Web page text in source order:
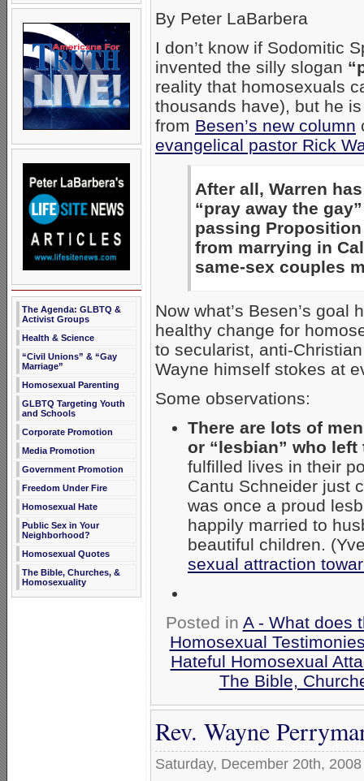
The Agenda: GLBTQ &
Activist Groups
Health & Science
“Civil Unions” & “Gay
Marriage”
Homosexual Parenting
GLBTQ Targeting Youth
and Schools
Corporate Promotion
Media Promotion
Government Promotion
Freedom Under Fire
Homosexual Hate
Public Sex in Your
Neighborhood?
Homosexual Quotes
The Bible, Churches, &
Homosexuality
By Peter LaBarbera
I don’t know if Sodomitic
invented the silly slogan
reality that homosexuals
thousands have), but he
from Besen’s new column
evangelical pastor Rick
After all, Warren
“pray away the
passing
from marrying in
same-sex couples
Now what’s Besen’s
healthy change for
to secularist, anti-
Wayne himself stokes at
Some observations:
There are lots of
or “lesbian” who
fulfilled lives in their
Cantu Schneider just
was once a proud
happily married to
beautiful children.
sexual attraction
Posted in A - What does
Homosexual
Hateful Homosexual
The Bible,
Rev. Wayne
Saturday, December 20th, 2008